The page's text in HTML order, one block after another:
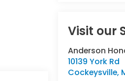
Visit our
Anderson
10139 York Rd
Cockeysville,